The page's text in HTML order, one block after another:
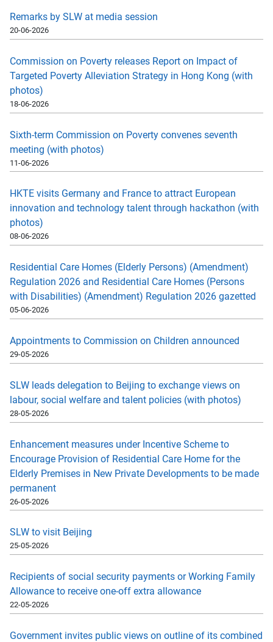
Remarks by SLW at media session
20-06-2026
Commission on Poverty releases Report on Impact of
Targeted Poverty Alleviation Strategy in Hong Kong (with
photos)
18-06-2026
Sixth-term Commission on Poverty convenes seventh
meeting (with photos)
11-06-2026
HKTE visits Germany and France to attract European
innovation and technology talent through hackathon (with
photos)
08-06-2026
Residential Care Homes (Elderly Persons) (Amendment)
Regulation 2026 and Residential Care Homes (Persons
with Disabilities) (Amendment) Regulation 2026 gazetted
05-06-2026
Appointments to Commission on Children announced
29-05-2026
SLW leads delegation to Beijing to exchange views on
labour, social welfare and talent policies (with photos)
28-05-2026
Enhancement measures under Incentive Scheme to
Encourage Provision of Residential Care Home for the
Elderly Premises in New Private Developments to be made
permanent
26-05-2026
SLW to visit Beijing
25-05-2026
Recipients of social security payments or Working Family
Allowance to receive one-off extra allowance
22-05-2026
Government invites public views on outline of its combined